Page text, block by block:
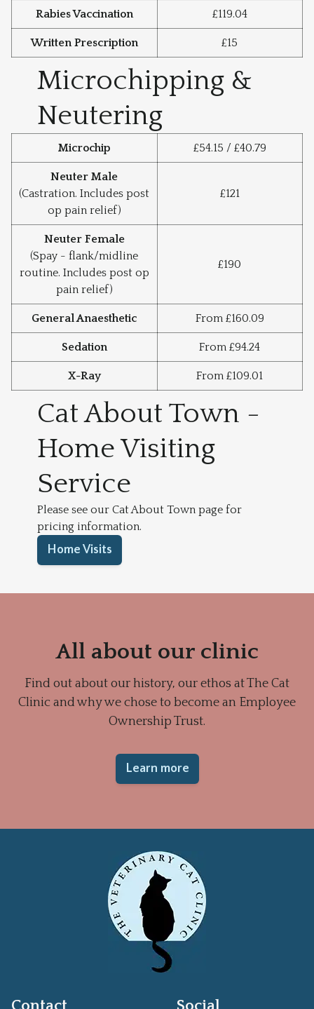
Rabies Vaccination £119.04
Written Prescription £15
Microchipping &
Neutering
Microchip £54.15 / £40.79
Neuter Male
(Castration. Includes post
op pain relief)
£121
Neuter Female
(Spay - flank/midline
routine. Includes post op
pain relief)
£190
General Anaesthetic From £160.09
Sedation From £94.24
X-Ray From £109.01
Cat About Town -
Home Visiting
Service
Please see our Cat About Town page for
pricing information.
Home Visits
All about our clinic
Find out about our history, our ethos at The Cat
Clinic and why we chose to become an Employee
Ownership Trust.
Learn more